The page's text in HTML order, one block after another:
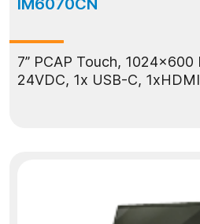
7” PCAP Touch, 1024x600